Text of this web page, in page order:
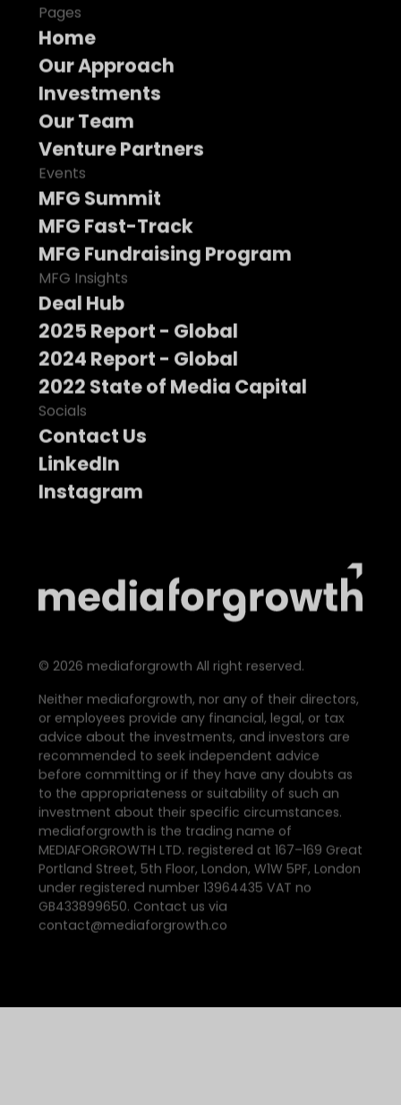
Pages
Home
Our Approach
Investments
Our Team
Venture Partners
Events
MFG Summit
MFG Fast-Track
MFG Fundraising Program
MFG Insights
Deal Hub
2025 Report - Global
2024 Report - Global
2022 State of Media Capital
Socials
Contact Us
LinkedIn
Instagram
© 2026 mediaforgrowth All right reserved.
Neither mediaforgrowth, nor any of their directors,
or employees provide any financial, legal, or tax
advice about the investments, and investors are
recommended to seek independent advice
before committing or if they have any doubts as
to the appropriateness or suitability of such an
investment about their specific circumstances.
mediaforgrowth is the trading name of
MEDIAFORGROWTH LTD. registered at 167–169 Great
Portland Street, 5th Floor, London, W1W 5PF, London
under registered number 13964435 VAT no
GB433899650. Contact us via
contact@mediaforgrowth.co